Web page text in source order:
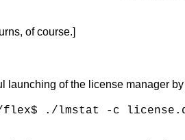
of course.]
launching of the license manager
flex$ ./lmstat -c